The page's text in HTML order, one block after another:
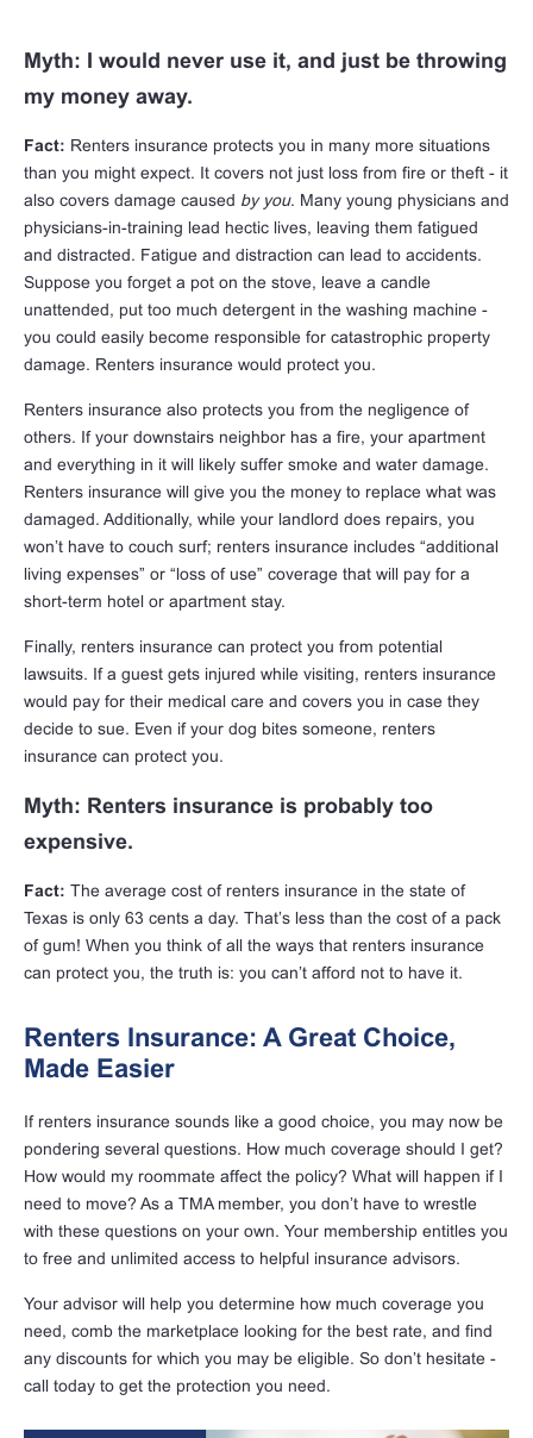
Myth: I would never use it, and just be throwing
my money away.
Fact: Renters insurance protects you in many more situations
than you might expect. It covers not just loss from fire or theft - it
also covers damage caused by you. Many young physicians and
physicians-in-training lead hectic lives, leaving them fatigued
and distracted. Fatigue and distraction can lead to accidents.
Suppose you forget a pot on the stove, leave a candle
unattended, put too much detergent in the washing machine -
you could easily become responsible for catastrophic property
damage. Renters insurance would protect you.
Renters insurance also protects you from the negligence of
others. If your downstairs neighbor has a fire, your apartment
and everything in it will likely suffer smoke and water damage.
Renters insurance will give you the money to replace what was
damaged. Additionally, while your landlord does repairs, you
won’t have to couch surf; renters insurance includes “additional
living expenses” or “loss of use” coverage that will pay for a
short-term hotel or apartment stay.
Finally, renters insurance can protect you from potential
lawsuits. If a guest gets injured while visiting, renters insurance
would pay for their medical care and covers you in case they
decide to sue. Even if your dog bites someone, renters
insurance can protect you.
Myth: Renters insurance is probably too
expensive.
Fact: The average cost of renters insurance in the state of
Texas is only 63 cents a day. That’s less than the cost of a pack
of gum! When you think of all the ways that renters insurance
can protect you, the truth is: you can’t afford not to have it.
Renters Insurance: A Great Choice,
Made Easier
If renters insurance sounds like a good choice, you may now be
pondering several questions. How much coverage should I get?
How would my roommate affect the policy? What will happen if I
need to move? As a TMA member, you don’t have to wrestle
with these questions on your own. Your membership entitles you
to free and unlimited access to helpful insurance advisors.
Your advisor will help you determine how much coverage you
need, comb the marketplace looking for the best rate, and find
any discounts for which you may be eligible. So don’t hesitate -
call today to get the protection you need.